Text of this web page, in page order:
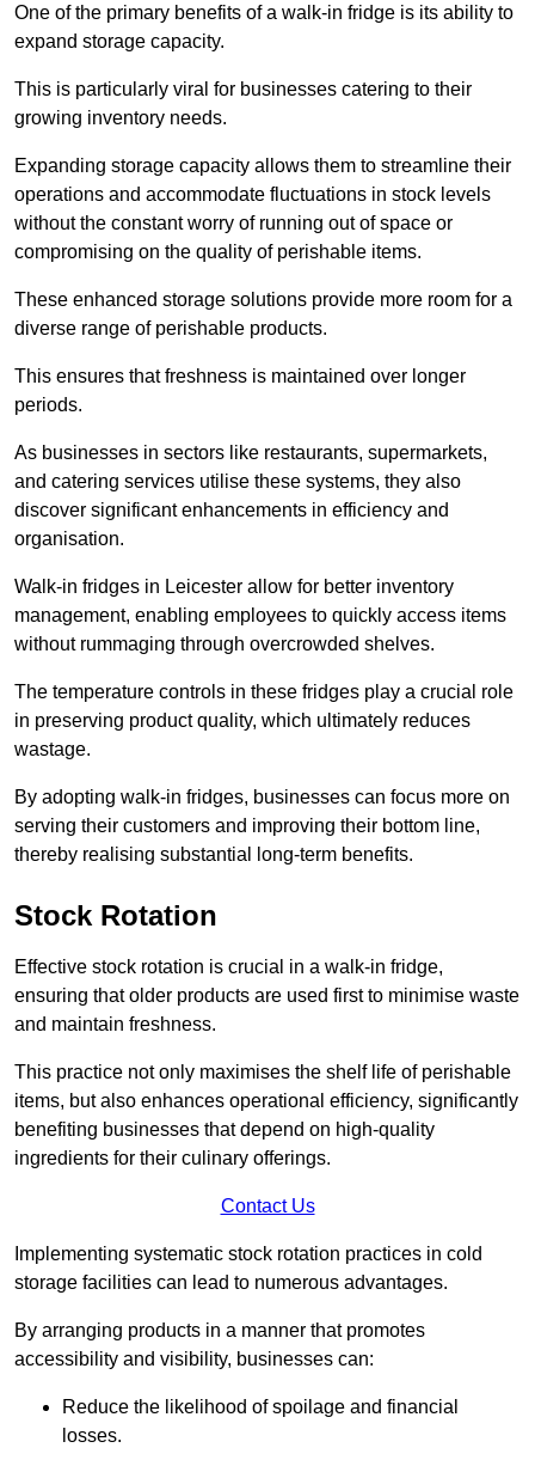
One of the primary benefits of a walk-in fridge is its ability to
expand storage capacity.
This is particularly viral for businesses catering to their
growing inventory needs.
Expanding storage capacity allows them to streamline their
operations and accommodate fluctuations in stock levels
without the constant worry of running out of space or
compromising on the quality of perishable items.
These enhanced storage solutions provide more room for a
diverse range of perishable products.
This ensures that freshness is maintained over longer
periods.
As businesses in sectors like restaurants, supermarkets,
and catering services utilise these systems, they also
discover significant enhancements in efficiency and
organisation.
Walk-in fridges in Leicester allow for better inventory
management, enabling employees to quickly access items
without rummaging through overcrowded shelves.
The temperature controls in these fridges play a crucial role
in preserving product quality, which ultimately reduces
wastage.
By adopting walk-in fridges, businesses can focus more on
serving their customers and improving their bottom line,
thereby realising substantial long-term benefits.
Stock Rotation
Effective stock rotation is crucial in a walk-in fridge,
ensuring that older products are used first to minimise waste
and maintain freshness.
This practice not only maximises the shelf life of perishable
items, but also enhances operational efficiency, significantly
benefiting businesses that depend on high-quality
ingredients for their culinary offerings.
Contact Us
Implementing systematic stock rotation practices in cold
storage facilities can lead to numerous advantages.
By arranging products in a manner that promotes
accessibility and visibility, businesses can:
Reduce the likelihood of spoilage and financial
losses.